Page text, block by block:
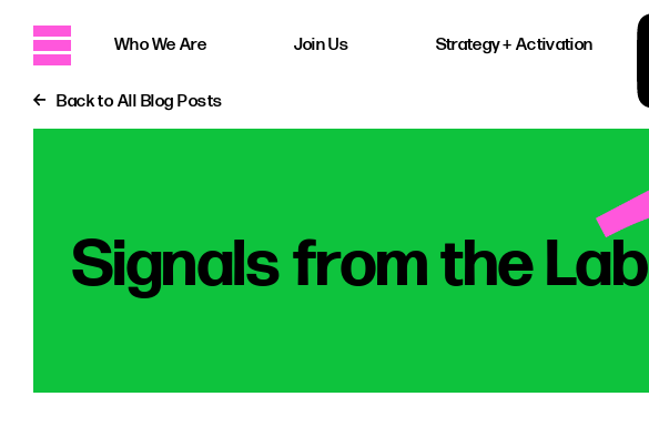
Who We Are Join Us Strategy + Activation
Back to All Blog Posts
Signals from the Lab